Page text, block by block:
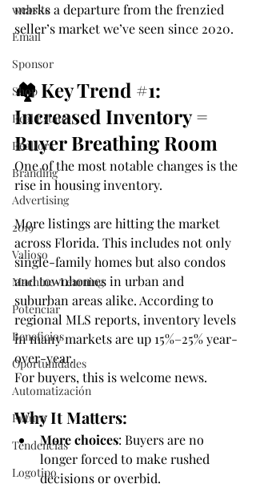
website
Email
Sponsor
Shop
Real Estate
Realtors
Branding
Advertising
2019
Valioso
Machine-Learning
Potenciar
Beneficios
Oportunidades
Automatización
Futuro
Tendencias
Logotipo
marks a departure from the frenzied
seller’s market we’ve seen since 2020.
🏘️ Key Trend #1:
Increased Inventory =
Buyer Breathing Room
One of the most notable changes is the
rise in housing inventory.
More listings are hitting the market
across Florida. This includes not only
single-family homes but also condos
and townhomes in urban and
suburban areas alike. According to
regional MLS reports, inventory levels
in many markets are up 15%–25% year-
over-year.
For buyers, this is welcome news.
Why It Matters:
More choices: Buyers are no
longer forced to make rushed
decisions or overbid.